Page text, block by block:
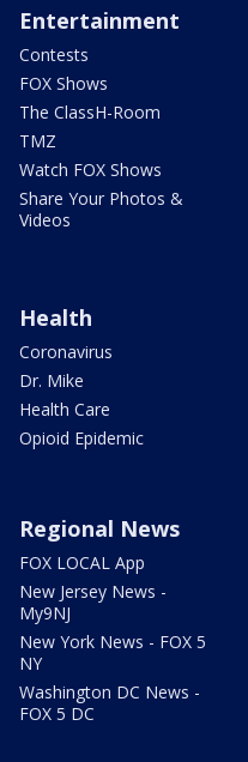
Entertainment
Contests
FOX Shows
The ClassH-Room
TMZ
Watch FOX Shows
Share Your Photos &
Videos
Health
Coronavirus
Dr. Mike
Health Care
Opioid Epidemic
Regional News
FOX LOCAL App
New Jersey News -
My9NJ
New York News - FOX 5
NY
Washington DC News -
FOX 5 DC